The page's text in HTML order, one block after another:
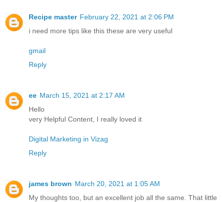
Recipe master February 22, 2021 at 2:06 PM
i need more tips like this these are very useful
gmail
Reply
ee March 15, 2021 at 2:17 AM
Hello
very Helpful Content, I really loved it
Digital Marketing in Vizag
Reply
james brown March 20, 2021 at 1:05 AM
My thoughts too, but an excellent job all the same. That little